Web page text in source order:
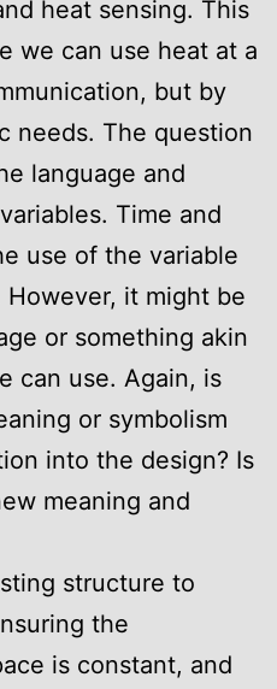
heat sensing. This
we can use heat at a
but by
needs. The question
language and
Time and
use of the variable
it might be
or something akin
can use. Again, is
or symbolism
into the design? Is
meaning and
structure to
the
is constant, and